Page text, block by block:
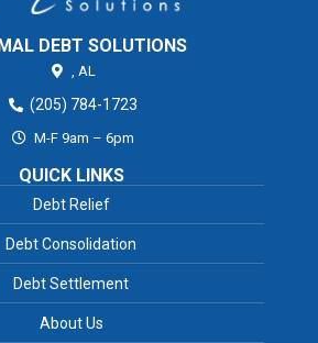
DEBT SOLUTIONS
AL
(205) 784-1723
M-F 9am – 6pm
QUICK LINKS
Debt Relief
Debt Consolidation
Debt Settlement
About Us